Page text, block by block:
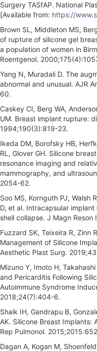
Surgery TASfAP. National
[Available from: https://
Brown SL, Middleton MS,
of rupture of silicone gel
a population of women in
Roentgenol.
Yang N, Muradali D. The
abnormal and unusual. AJR
60.
Caskey CI, Berg WA,
UM. Breast implant rupture:
1994;190(3):819-23.
Ikeda DM, Borofsky HB,
RL, Glover GH. Silicone
resonance imaging and
mammography, and
2054-62.
Soo MS, Kornguth PJ, Walsh
D, et al. Intracapsular
shell collapse. J Magn
Fuzzard SK, Teixeira R, Zinn
Management of Silicone
Aesthetic Plast Surg.
Mizuno Y, Imoto H,
and Pericarditis Following
Autoimmune Syndrome
2018;24(7):404-6.
Shaik IH, Gandrapu B,
AK. Silicone Breast Implants:
Rep Pulmonol.
Dagan A, Kogan M,